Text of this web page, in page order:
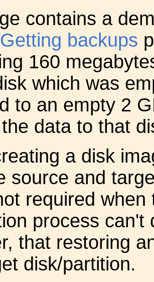
contains a
Getting backups
160
which was
to an empty 2
data to that
a disk
source and
required
process can't
that restoring
disk/partition.